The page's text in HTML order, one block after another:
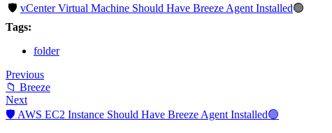
🛡️ vCenter Virtual Machine Should Have Breeze Agent Installed🟢
Tags:
folder
Previous
📁 Breeze
Next
🛡️ AWS EC2 Instance Should Have Breeze Agent Installed🟢